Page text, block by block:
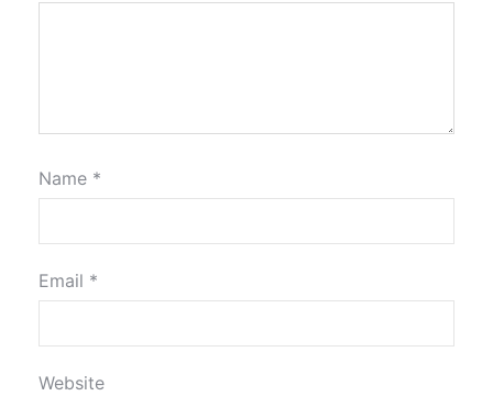
Name *
Email *
Website